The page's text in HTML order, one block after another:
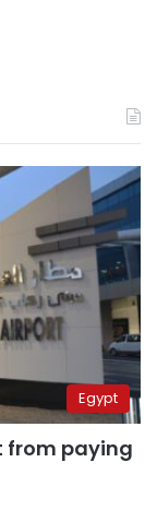
Egypt
from paying